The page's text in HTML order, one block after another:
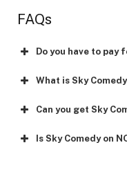
FAQs
Do you have to pay
What is Sky
Can you get Sky
Is Sky Comedy on